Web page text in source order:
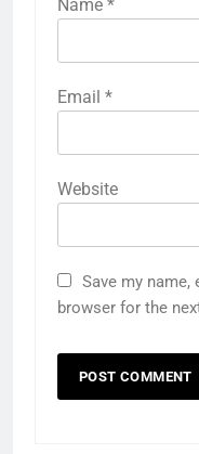
Name *
Email *
Website
Save my name,
browser for the